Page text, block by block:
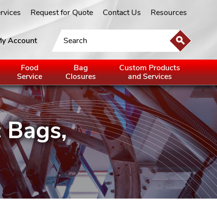
Request for Quote Contact Us Resources
Account
Food
Service
Bag
Closures
Custom Products
and Services